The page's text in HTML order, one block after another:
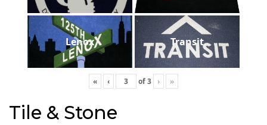
Lenox Transit
« ‹ of3 › »
Tile & Stone